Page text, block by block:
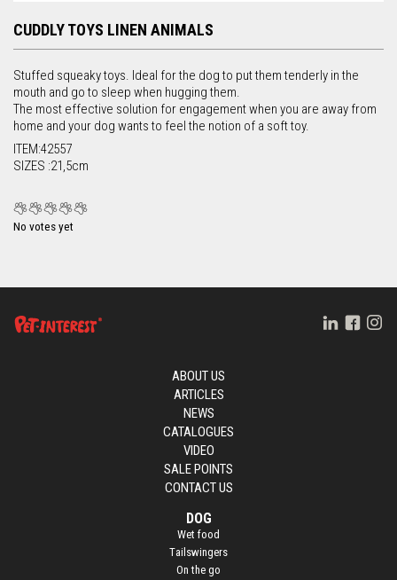
CUDDLY TOYS LINEN ANIMALS
Stuffed squeaky toys. Ideal for the dog to put them tenderly in the
mouth and go to sleep when hugging them.
The most effective solution for engagement when you are away from
home and your dog wants to feel the notion of a soft toy.
ITEM:42557
SIZES :21,5cm
No votes yet
ABOUT US
ARTICLES
NEWS
CATALOGUES
VIDEO
SALE POINTS
CONTACT US
DOG
Wet food
Τailswingers
On the go